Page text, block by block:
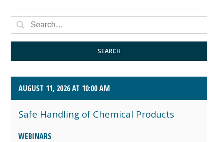
AUGUST 2026 (4)
SEPTEMBER 2026 (8)
SEARCH
AUGUST 11, 2026 AT 10:00 AM
Safe Handling of Chemical Products
WEBINARS